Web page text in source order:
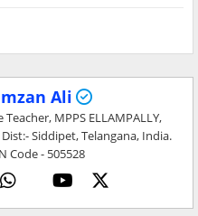
Ali
MPPS ELLAMPALLY,
Siddipet, Telangana, India.
Code - 505528